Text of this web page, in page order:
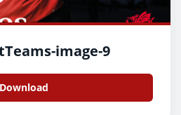
image-9
Download